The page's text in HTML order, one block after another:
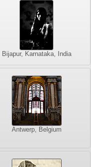
Bijapur, Karnataka, India
Antwerp, Belgium